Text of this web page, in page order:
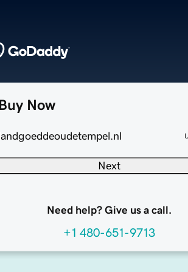
Buy Now
landgoeddeoudetempel.nl
Next
Need help? Give us a call.
+1 480-651-9713